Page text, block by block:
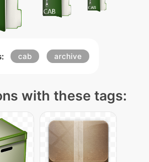
cab archive
with these tags: